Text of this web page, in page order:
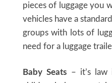
pieces of luggage you
vehicles have a
groups with lots of
need for a luggage
Baby Seats – it’s law